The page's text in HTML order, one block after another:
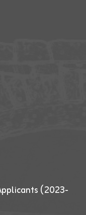
(2023-